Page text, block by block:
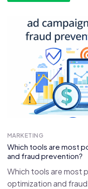
MARKETING
Which tools are most
and fraud prevention?
Which tools are most
optimization and